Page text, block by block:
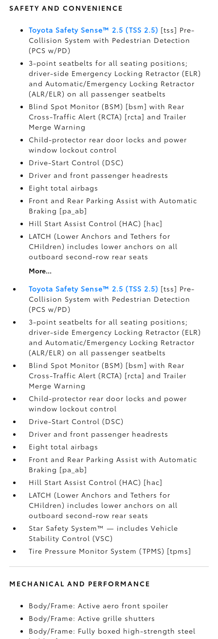
SAFETY AND CONVENIENCE
Toyota Safety Sense™ 2.5 (TSS 2.5) [tss] Pre-
Collision System with Pedestrian Detection
(PCS w/PD)
3-point seatbelts for all seating positions;
driver-side Emergency Locking Retractor (ELR)
and Automatic/Emergency Locking Retractor
(ALR/ELR) on all passenger seatbelts
Blind Spot Monitor (BSM) [bsm] with Rear
Cross-Traffic Alert (RCTA) [rcta] and Trailer
Merge Warning
Child-protector rear door locks and power
window lockout control
Drive-Start Control (DSC)
Driver and front passenger headrests
Eight total airbags
Front and Rear Parking Assist with Automatic
Braking [pa_ab]
Hill Start Assist Control (HAC) [hac]
LATCH (Lower Anchors and Tethers for
CHildren) includes lower anchors on all
outboard second-row rear seats
More...
Toyota Safety Sense™ 2.5 (TSS 2.5) [tss] Pre-
Collision System with Pedestrian Detection
(PCS w/PD)
3-point seatbelts for all seating positions;
driver-side Emergency Locking Retractor (ELR)
and Automatic/Emergency Locking Retractor
(ALR/ELR) on all passenger seatbelts
Blind Spot Monitor (BSM) [bsm] with Rear
Cross-Traffic Alert (RCTA) [rcta] and Trailer
Merge Warning
Child-protector rear door locks and power
window lockout control
Drive-Start Control (DSC)
Driver and front passenger headrests
Eight total airbags
Front and Rear Parking Assist with Automatic
Braking [pa_ab]
Hill Start Assist Control (HAC) [hac]
LATCH (Lower Anchors and Tethers for
CHildren) includes lower anchors on all
outboard second-row rear seats
Star Safety System™ — includes Vehicle
Stability Control (VSC)
Tire Pressure Monitor System (TPMS) [tpms]
MECHANICAL AND PERFORMANCE
Body/Frame: Active aero front spoiler
Body/Frame: Active grille shutters
Body/Frame: Fully boxed high-strength steel